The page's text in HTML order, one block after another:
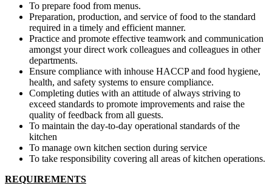
To prepare food from menus.
Preparation, production, and service of food to the standard
required in a timely and efficient manner.
Practice and promote effective teamwork and communication
amongst your direct work colleagues and colleagues in other
departments.
Ensure compliance with inhouse HACCP and food hygiene,
health, and safety systems to ensure compliance.
Completing duties with an attitude of always striving to
exceed standards to promote improvements and raise the
quality of feedback from all guests.
To maintain the day-to-day operational standards of the
kitchen
To manage own kitchen section during service
To take responsibility covering all areas of kitchen operations.
REQUIREMENTS